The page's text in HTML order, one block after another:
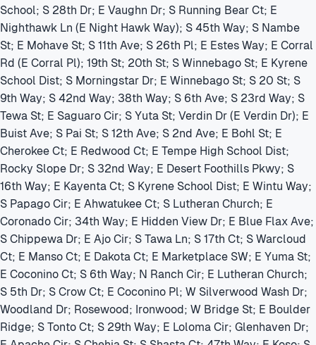
School; S 28th Dr; E Vaughn Dr; S Running Bear Ct; E
Nighthawk Ln (E Night Hawk Way); S 45th Way; S Nambe
St; E Mohave St; S 11th Ave; S 26th Pl; E Estes Way; E Corral
Rd (E Corral Pl); 19th St; 20th St; S Winnebago St; E Kyrene
School Dist; S Morningstar Dr; E Winnebago St; S 20 St; S
9th Way; S 42nd Way; 38th Way; S 6th Ave; S 23rd Way; S
Tewa St; E Saguaro Cir; S Yuta St; Verdin Dr (E Verdin Dr); E
Buist Ave; S Pai St; S 12th Ave; S 2nd Ave; E Bohl St; E
Cherokee Ct; E Redwood Ct; E Tempe High School Dist;
Rocky Slope Dr; S 32nd Way; E Desert Foothills Pkwy; S
16th Way; E Kayenta Ct; S Kyrene School Dist; E Wintu Way;
S Papago Cir; E Ahwatukee Ct; S Lutheran Church; E
Coronado Cir; 34th Way; E Hidden View Dr; E Blue Flax Ave;
S Chippewa Dr; E Ajo Cir; S Tawa Ln; S 17th Ct; S Warcloud
Ct; E Manso Ct; E Dakota Ct; E Marketplace SW; E Yuma St;
E Coconino Ct; S 6th Way; N Ranch Cir; E Lutheran Church;
S 5th Dr; S Crow Ct; E Coconino Pl; W Silverwood Wash Dr;
Woodland Dr; Rosewood; Ironwood; W Bridge St; E Boulder
Ridge; S Tonto Ct; S 29th Way; E Loloma Cir; Glenhaven Dr;